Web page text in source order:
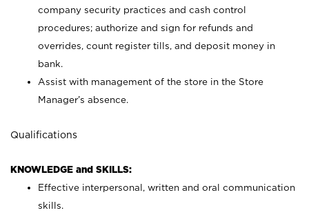
company security practices and cash control
procedures; authorize and sign for refunds and
overrides, count register tills, and deposit money in
bank.
Assist with management of the store in the Store
Manager’s absence.
Qualifications
KNOWLEDGE and SKILLS:
Effective interpersonal, written and oral communication
skills.